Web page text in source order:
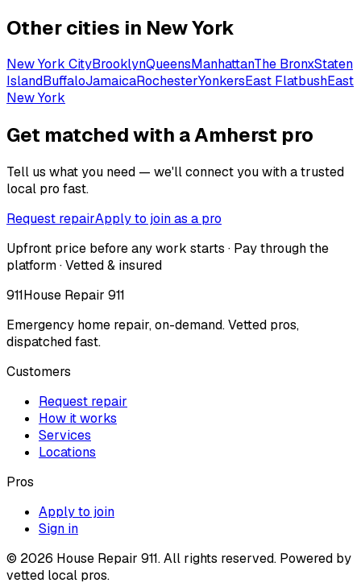
Other cities in New York
New York CityBrooklynQueensManhattanThe BronxStaten
IslandBuffaloJamaicaRochesterYonkersEast FlatbushEast
New York
Get matched with a Amherst pro
Tell us what you need — we'll connect you with a trusted
local pro fast.
Request repairApply to join as a pro
Upfront price before any work starts · Pay through the
platform · Vetted & insured
911House Repair 911
Emergency home repair, on-demand. Vetted pros,
dispatched fast.
Customers
Request repair
How it works
Services
Locations
Pros
Apply to join
Sign in
© 2026 House Repair 911. All rights reserved. Powered by
vetted local pros.